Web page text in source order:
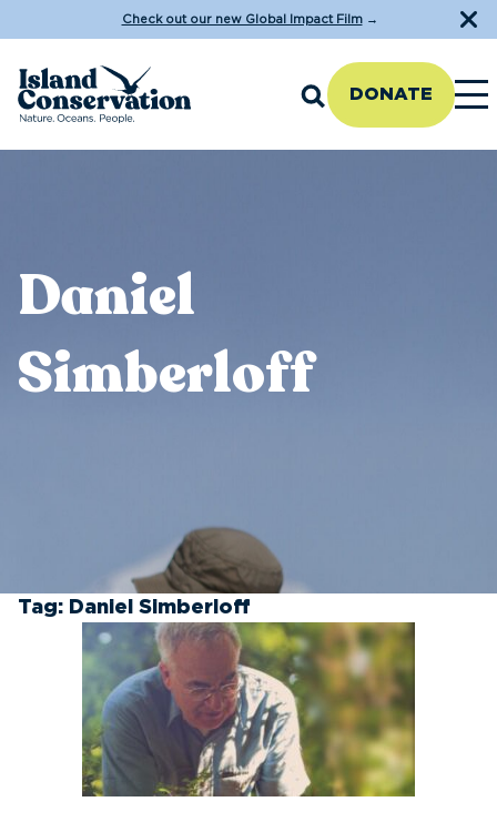
Check out our new Global Impact Film→
DONATE
Daniel
Simberloff
Tag: Daniel Simberloff